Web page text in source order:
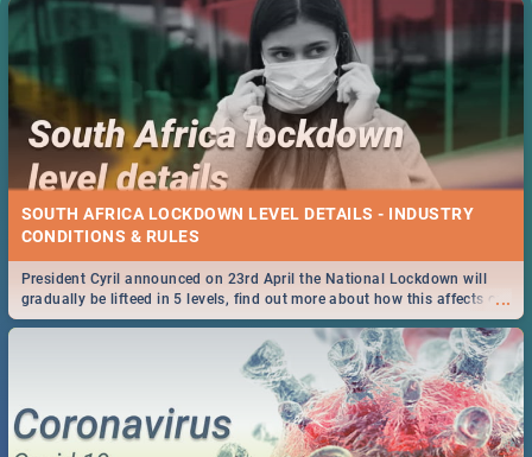
SOUTH AFRICA LOCKDOWN LEVEL DETAILS - INDUSTRY
CONDITIONS & RULES
...
President Cyril announced on 23rd April the National Lockdown will
gradually be lifteed in 5 levels, find out more about how this affects our
work and personal lives as South Africans.